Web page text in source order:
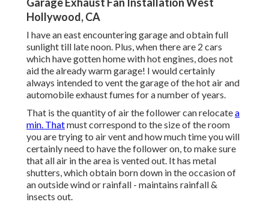
Hollywood, CA
I have an east encountering garage and obtain full
sunlight till late noon. Plus, when there are 2 cars
which have gotten home with hot engines, does not
aid the already warm garage! I would certainly
always intended to vent the garage of the hot air and
automobile exhaust fumes for a number of years.
That is the quantity of air the follower can relocatea
min. Thatmust correspond to the size of the room
you are trying to air vent and how much time you will
certainly need to have the follower on, to make sure
that all air in the area is vented out. It has metal
shutters, which obtain born down in the occasion of
an outside wind or rainfall - maintains rainfall &
insects out.